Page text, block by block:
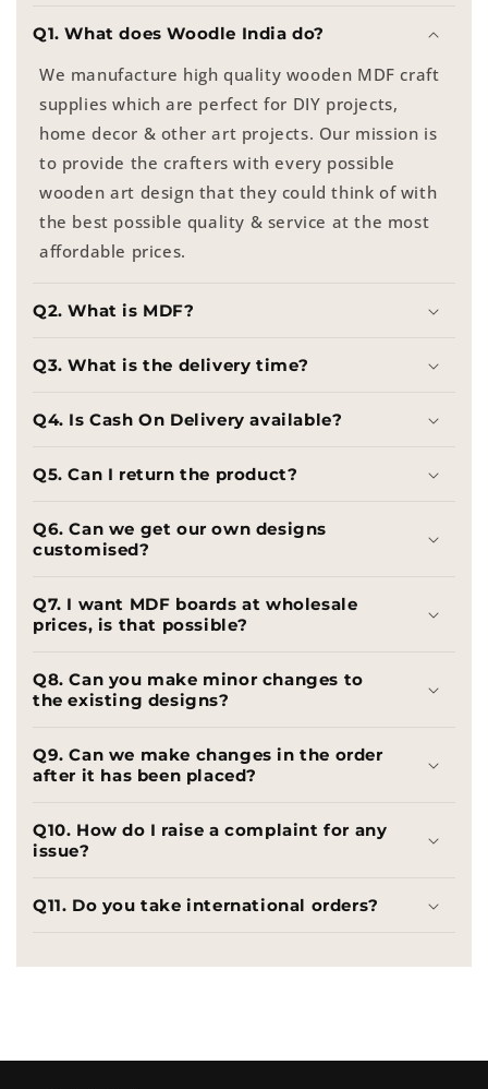
Q1. What does Woodle India do?
We manufacture high quality wooden MDF craft
supplies which are perfect for DIY projects,
home decor & other art projects. Our mission is
to provide the crafters with every possible
wooden art design that they could think of with
the best possible quality & service at the most
affordable prices.
Q2. What is MDF?
Q3. What is the delivery time?
Q4. Is Cash On Delivery available?
Q5. Can I return the product?
Q6. Can we get our own designs
customised?
Q7. I want MDF boards at wholesale
prices, is that possible?
Q8. Can you make minor changes to
the existing designs?
Q9. Can we make changes in the order
after it has been placed?
Q10. How do I raise a complaint for any
issue?
Q11. Do you take international orders?